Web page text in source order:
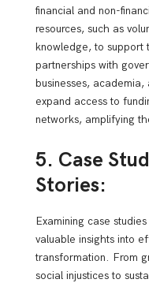
financial and non-
resources, such as
knowledge, to support
partnerships with
businesses,
expand access to
networks, amplifying
5. Case
Stories:
Examining case
valuable insights into
transformation. From
social injustices to